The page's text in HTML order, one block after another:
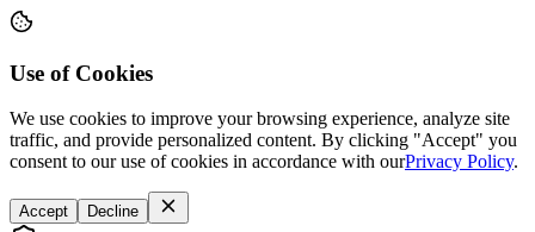
Use of Cookies
We use cookies to improve your browsing experience, analyze site
traffic, and provide personalized content. By clicking "Accept" you
consent to our use of cookies in accordance with ourPrivacy Policy.
Accept Decline